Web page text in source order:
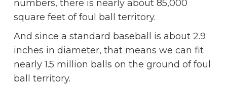
numbers, there is nearly about 85,000
square feet of foul ball territory.
And since a standard baseball is about 2.9
inches in diameter, that means we can fit
nearly 1.5 million balls on the ground of foul
ball territory.